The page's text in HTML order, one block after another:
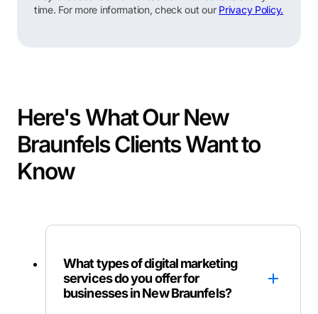
time. For more information, check out our Privacy Policy.
Here's What Our New
Braunfels Clients Want to
Know
What types of digital marketing
services do you offer for
businesses in New Braunfels?